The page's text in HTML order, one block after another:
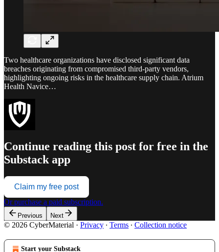
Two healthcare organizations have disclosed significant data
breaches originating from compromised third-party vendors,
highlighting ongoing risks in the healthcare supply chain. Atrium
Health Navice…
Continue reading this post for free in the
Substack app
Claim my free post
Or purchase a paid subscription.
Previous Next
© 2026 CyberMaterial · Privacy ∙ Terms ∙ Collection notice
Start your Substack